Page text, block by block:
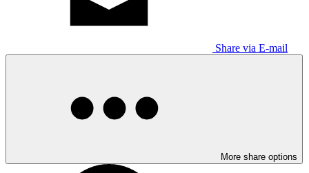
Share via E-mail
More share options